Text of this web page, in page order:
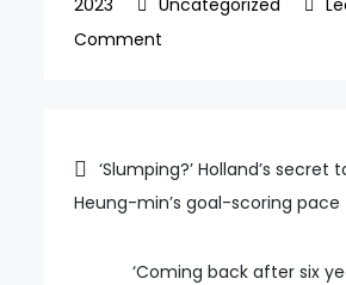
2023
Uncategorized
Comment
is
lower
Ronaldo?’
Post
navigation
‘Slumping?’ Holland’s secret
Heung-min’s goal-scoring pace
‘Coming back after six